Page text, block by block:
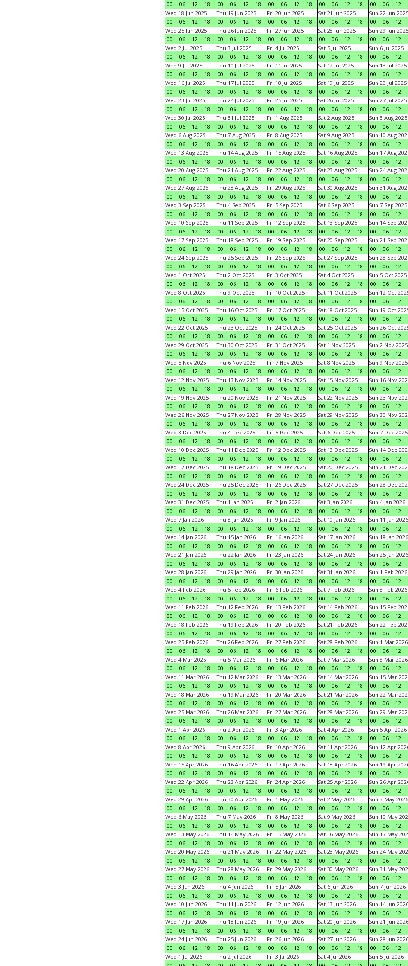
00
06 12 18
00
06 12 18
00
06 12 18
00
06 12 18
00
06 12
Wed 18 Jun 2025
00
06 12 18
Thu 19 Jun 2025
00
06 12 18
Fri 20 Jun 2025
00
06 12 18
Sat 21 Jun 2025
00
06 12 18
Sun 22 Jun 2025
00
06 12
Wed 25 Jun 2025
00
06 12 18
Thu 26 Jun 2025
00
06 12 18
Fri 27 Jun 2025
00
06 12 18
Sat 28 Jun 2025
00
06 12 18
Sun 29 Jun 2025
00
06 12
Wed 2 Jul 2025
00
06 12 18
Thu 3 Jul 2025
00
06 12 18
Fri 4 Jul 2025
00
06 12 18
Sat 5 Jul 2025
00
06 12 18
Sun 6 Jul 2025
00
06 12
Wed 9 Jul 2025
00
06 12 18
Thu 10 Jul 2025
00
06 12 18
Fri 11 Jul 2025
00
06 12 18
Sat 12 Jul 2025
00
06 12 18
Sun 13 Jul 2025
00
06 12
Wed 16 Jul 2025
00
06 12 18
Thu 17 Jul 2025
00
06 12 18
Fri 18 Jul 2025
00
06 12 18
Sat 19 Jul 2025
00
06 12 18
Sun 20 Jul 2025
00
06 12
Wed 23 Jul 2025
00
06 12 18
Thu 24 Jul 2025
00
06 12 18
Fri 25 Jul 2025
00
06 12 18
Sat 26 Jul 2025
00
06 12 18
Sun 27 Jul 2025
00
06 12
Wed 30 Jul 2025
00
06 12 18
Thu 31 Jul 2025
00
06 12 18
Fri 1 Aug 2025
00
06 12 18
Sat 2 Aug 2025
00
06 12 18
Sun 3 Aug 2025
00
06 12
Wed 6 Aug 2025
00
06 12 18
Thu 7 Aug 2025
00
06 12 18
Fri 8 Aug 2025
00
06 12 18
Sat 9 Aug 2025
00
06 12 18
Sun 10 Aug
00
06 12
Wed 13 Aug 2025
00
06 12 18
Thu 14 Aug 2025
00
06 12 18
Fri 15 Aug 2025
00
06 12 18
Sat 16 Aug 2025
00
06 12 18
Sun 17 Aug
00
06 12
Wed 20 Aug 2025
00
06 12 18
Thu 21 Aug 2025
00
06 12 18
Fri 22 Aug 2025
00
06 12 18
Sat 23 Aug 2025
00
06 12 18
Sun 24 Aug
00
06 12
Wed 27 Aug 2025
00
06 12 18
Thu 28 Aug 2025
00
06 12 18
Fri 29 Aug 2025
00
06 12 18
Sat 30 Aug 2025
00
06 12 18
Sun 31 Aug
00
06 12
Wed 3 Sep 2025
00
06 12 18
Thu 4 Sep 2025
00
06 12 18
Fri 5 Sep 2025
00
06 12 18
Sat 6 Sep 2025
00
06 12 18
Sun 7 Sep 2025
00
06 12
Wed 10 Sep 2025
00
06 12 18
Thu 11 Sep 2025
00
06 12 18
Fri 12 Sep 2025
00
06 12 18
Sat 13 Sep 2025
00
06 12 18
Sun 14 Sep
00
06 12
Wed 17 Sep 2025
00
06 12 18
Thu 18 Sep 2025
00
06 12 18
Fri 19 Sep 2025
00
06 12 18
Sat 20 Sep 2025
00
06 12 18
Sun 21 Sep
00
06 12
Wed 24 Sep 2025
00
06 12 18
Thu 25 Sep 2025
00
06 12 18
Fri 26 Sep 2025
00
06 12 18
Sat 27 Sep 2025
00
06 12 18
Sun 28 Sep
00
06 12
Wed 1 Oct 2025
00
06 12 18
Thu 2 Oct 2025
00
06 12 18
Fri 3 Oct 2025
00
06 12 18
Sat 4 Oct 2025
00
06 12 18
Sun 5 Oct 2025
00
06 12
Wed 8 Oct 2025
00
06 12 18
Thu 9 Oct 2025
00
06 12 18
Fri 10 Oct 2025
00
06 12 18
Sat 11 Oct 2025
00
06 12 18
Sun 12 Oct
00
06 12
Wed 15 Oct 2025
00
06 12 18
Thu 16 Oct 2025
00
06 12 18
Fri 17 Oct 2025
00
06 12 18
Sat 18 Oct 2025
00
06 12 18
Sun 19 Oct
00
06 12
Wed 22 Oct 2025
00
06 12 18
Thu 23 Oct 2025
00
06 12 18
Fri 24 Oct 2025
00
06 12 18
Sat 25 Oct 2025
00
06 12 18
Sun 26 Oct
00
06 12
Wed 29 Oct 2025
00
06 12 18
Thu 30 Oct 2025
00
06 12 18
Fri 31 Oct 2025
00
06 12 18
Sat 1 Nov 2025
00
06 12 18
Sun 2 Nov 2025
00
06 12
Wed 5 Nov 2025
00
06 12 18
Thu 6 Nov 2025
00
06 12 18
Fri 7 Nov 2025
00
06 12 18
Sat 8 Nov 2025
00
06 12 18
Sun 9 Nov 2025
00
06 12
Wed 12 Nov 2025
00
06 12 18
Thu 13 Nov 2025
00
06 12 18
Fri 14 Nov 2025
00
06 12 18
Sat 15 Nov 2025
00
06 12 18
Sun 16 Nov
00
06 12
Wed 19 Nov 2025
00
06 12 18
Thu 20 Nov 2025
00
06 12 18
Fri 21 Nov 2025
00
06 12 18
Sat 22 Nov 2025
00
06 12 18
Sun 23 Nov
00
06 12
Wed 26 Nov 2025
00
06 12 18
Thu 27 Nov 2025
00
06 12 18
Fri 28 Nov 2025
00
06 12 18
Sat 29 Nov 2025
00
06 12 18
Sun 30 Nov
00
06 12
Wed 3 Dec 2025
00
06 12 18
Thu 4 Dec 2025
00
06 12 18
Fri 5 Dec 2025
00
06 12 18
Sat 6 Dec 2025
00
06 12 18
Sun 7 Dec 2025
00
06 12
Wed 10 Dec 2025
00
06 12 18
Thu 11 Dec 2025
00
06 12 18
Fri 12 Dec 2025
00
06 12 18
Sat 13 Dec 2025
00
06 12 18
Sun 14 Dec
00
06 12
Wed 17 Dec 2025
00
06 12 18
Thu 18 Dec 2025
00
06 12 18
Fri 19 Dec 2025
00
06 12 18
Sat 20 Dec 2025
00
06 12 18
Sun 21 Dec
00
06 12
Wed 24 Dec 2025
00
06 12 18
Thu 25 Dec 2025
00
06 12 18
Fri 26 Dec 2025
00
06 12 18
Sat 27 Dec 2025
00
06 12 18
Sun 28 Dec
00
06 12
Wed 31 Dec 2025
00
06 12 18
Thu 1 Jan 2026
00
06 12 18
Fri 2 Jan 2026
00
06 12 18
Sat 3 Jan 2026
00
06 12 18
Sun 4 Jan 2026
00
06 12
Wed 7 Jan 2026
00
06 12 18
Thu 8 Jan 2026
00
06 12 18
Fri 9 Jan 2026
00
06 12 18
Sat 10 Jan 2026
00
06 12 18
Sun 11 Jan 2026
00
06 12
Wed 14 Jan 2026
00
06 12 18
Thu 15 Jan 2026
00
06 12 18
Fri 16 Jan 2026
00
06 12 18
Sat 17 Jan 2026
00
06 12 18
Sun 18 Jan 2026
00
06 12
Wed 21 Jan 2026
00
06 12 18
Thu 22 Jan 2026
00
06 12 18
Fri 23 Jan 2026
00
06 12 18
Sat 24 Jan 2026
00
06 12 18
Sun 25 Jan 2026
00
06 12
Wed 28 Jan 2026
00
06 12 18
Thu 29 Jan 2026
00
06 12 18
Fri 30 Jan 2026
00
06 12 18
Sat 31 Jan 2026
00
06 12 18
Sun 1 Feb 2026
00
06 12
Wed 4 Feb 2026
00
06 12 18
Thu 5 Feb 2026
00
06 12 18
Fri 6 Feb 2026
00
06 12 18
Sat 7 Feb 2026
00
06 12 18
Sun 8 Feb 2026
00
06 12
Wed 11 Feb 2026
00
06 12 18
Thu 12 Feb 2026
00
06 12 18
Fri 13 Feb 2026
00
06 12 18
Sat 14 Feb 2026
00
06 12 18
Sun 15 Feb
00
06 12
Wed 18 Feb 2026
00
06 12 18
Thu 19 Feb 2026
00
06 12 18
Fri 20 Feb 2026
00
06 12 18
Sat 21 Feb 2026
00
06 12 18
Sun 22 Feb
00
06 12
Wed 25 Feb 2026
00
06 12 18
Thu 26 Feb 2026
00
06 12 18
Fri 27 Feb 2026
00
06 12 18
Sat 28 Feb 2026
00
06 12 18
Sun 1 Mar 2026
00
06 12
Wed 4 Mar 2026
00
06 12 18
Thu 5 Mar 2026
00
06 12 18
Fri 6 Mar 2026
00
06 12 18
Sat 7 Mar 2026
00
06 12 18
Sun 8 Mar 2026
00
06 12
Wed 11 Mar 2026
00
06 12 18
Thu 12 Mar 2026
00
06 12 18
Fri 13 Mar 2026
00
06 12 18
Sat 14 Mar 2026
00
06 12 18
Sun 15 Mar
00
06 12
Wed 18 Mar 2026
00
06 12 18
Thu 19 Mar 2026
00
06 12 18
Fri 20 Mar 2026
00
06 12 18
Sat 21 Mar 2026
00
06 12 18
Sun 22 Mar
00
06 12
Wed 25 Mar 2026
00
06 12 18
Thu 26 Mar 2026
00
06 12 18
Fri 27 Mar 2026
00
06 12 18
Sat 28 Mar 2026
00
06 12 18
Sun 29 Mar
00
06 12
Wed 1 Apr 2026
00
06 12 18
Thu 2 Apr 2026
00
06 12 18
Fri 3 Apr 2026
00
06 12 18
Sat 4 Apr 2026
00
06 12 18
Sun 5 Apr 2026
00
06 12
Wed 8 Apr 2026
00
06 12 18
Thu 9 Apr 2026
00
06 12 18
Fri 10 Apr 2026
00
06 12 18
Sat 11 Apr 2026
00
06 12 18
Sun 12 Apr
00
06 12
Wed 15 Apr 2026
00
06 12 18
Thu 16 Apr 2026
00
06 12 18
Fri 17 Apr 2026
00
06 12 18
Sat 18 Apr 2026
00
06 12 18
Sun 19 Apr
00
06 12
Wed 22 Apr 2026
00
06 12 18
Thu 23 Apr 2026
00
06 12 18
Fri 24 Apr 2026
00
06 12 18
Sat 25 Apr 2026
00
06 12 18
Sun 26 Apr
00
06 12
Wed 29 Apr 2026
00
06 12 18
Thu 30 Apr 2026
00
06 12 18
Fri 1 May 2026
00
06 12 18
Sat 2 May 2026
00
06 12 18
Sun 3 May 2026
00
06 12
Wed 6 May 2026
00
06 12 18
Thu 7 May 2026
00
06 12 18
Fri 8 May 2026
00
06 12 18
Sat 9 May 2026
00
06 12 18
Sun 10 May
00
06 12
Wed 13 May 2026
00
06 12 18
Thu 14 May 2026
00
06 12 18
Fri 15 May 2026
00
06 12 18
Sat 16 May 2026
00
06 12 18
Sun 17 May
00
06 12
Wed 20 May 2026
00
06 12 18
Thu 21 May 2026
00
06 12 18
Fri 22 May 2026
00
06 12 18
Sat 23 May 2026
00
06 12 18
Sun 24 May
00
06 12
Wed 27 May 2026
00
06 12 18
Thu 28 May 2026
00
06 12 18
Fri 29 May 2026
00
06 12 18
Sat 30 May 2026
00
06 12 18
Sun 31 May
00
06 12
Wed 3 Jun 2026
00
06 12 18
Thu 4 Jun 2026
00
06 12 18
Fri 5 Jun 2026
00
06 12 18
Sat 6 Jun 2026
00
06 12 18
Sun 7 Jun 2026
00
06 12
Wed 10 Jun 2026
00
06 12 18
Thu 11 Jun 2026
00
06 12 18
Fri 12 Jun 2026
00
06 12 18
Sat 13 Jun 2026
00
06 12 18
Sun 14 Jun 2026
00
06 12
Wed 17 Jun 2026
00
06 12 18
Thu 18 Jun 2026
00
06 12 18
Fri 19 Jun 2026
00
06 12 18
Sat 20 Jun 2026
00
06 12 18
Sun 21 Jun 2026
00
06 12
Wed 24 Jun 2026
00
06 12 18
Thu 25 Jun 2026
00
06 12 18
Fri 26 Jun 2026
00
06 12 18
Sat 27 Jun 2026
00
06 12 18
Sun 28 Jun 2026
00
06 12
Wed 1 Jul 2026
Thu 2 Jul 2026
Fri 3 Jul 2026
Sat 4 Jul 2026
Sun 5 Jul 2026